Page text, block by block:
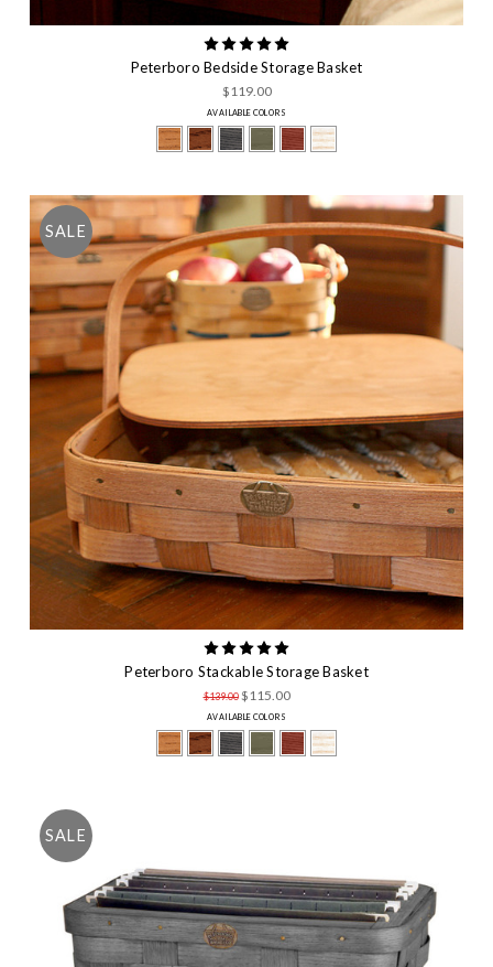
Peterboro Bedside Storage Basket
$119.00
AVAILABLE COLORS
SALE
Peterboro Stackable Storage Basket
$139.00 $115.00
AVAILABLE COLORS
SALE